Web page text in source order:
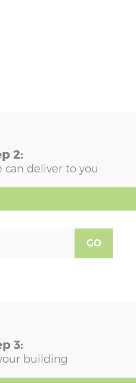
2:
can deliver to you
GO
3:
building